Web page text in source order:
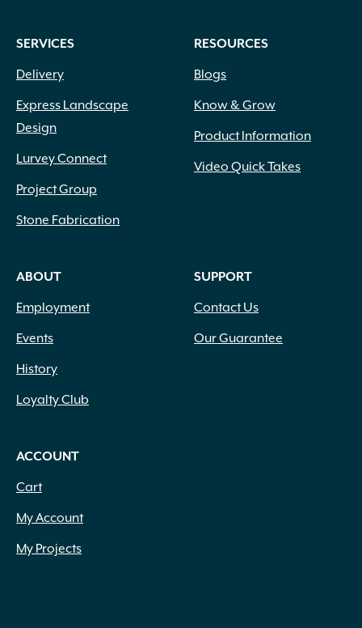
SERVICES
Delivery
Express Landscape
Design
Lurvey Connect
Project Group
Stone Fabrication
RESOURCES
Blogs
Know & Grow
Product Information
Video Quick Takes
ABOUT
Employment
Events
History
Loyalty Club
SUPPORT
Contact Us
Our Guarantee
ACCOUNT
Cart
My Account
My Projects